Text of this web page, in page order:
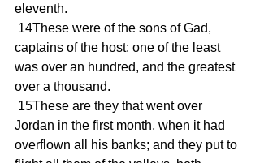
eleventh.
captains of the host: one of the least
was over an hundred, and the greatest
over a thousand.
Jordan in the first month, when it had
overflown all his banks; and they put to